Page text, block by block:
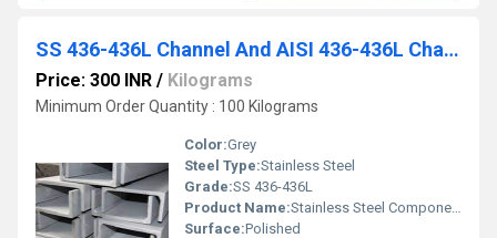
SS 436-436L Channel And AISI 436-436L Channel
Price: 300 INR / Kilograms
Minimum Order Quantity : 100 Kilograms
Color:Grey
Steel Type:Stainless Steel
Grade:SS 436-436L
Product Name:Stainless Steel Components
Surface:Polished